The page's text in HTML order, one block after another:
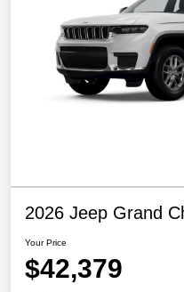
2026 Jeep Grand
Your Price
$42,379